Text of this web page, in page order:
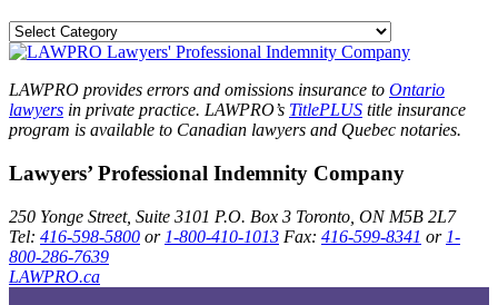
LAWPRO provides errors and omissions insurance to Ontario
lawyers in private practice. LAWPRO’s TitlePLUS title insurance
program is available to Canadian lawyers and Quebec notaries.
Lawyers’ Professional Indemnity Company
250 Yonge Street, Suite 3101 P.O. Box 3 Toronto, ON M5B 2L7
Tel: 416-598-5800 or 1-800-410-1013 Fax: 416-599-8341 or 1-
800-286-7639
LAWPRO.ca